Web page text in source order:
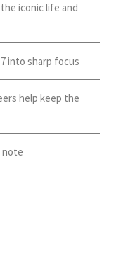
the iconic life and
7 into sharp focus
help keep the
note